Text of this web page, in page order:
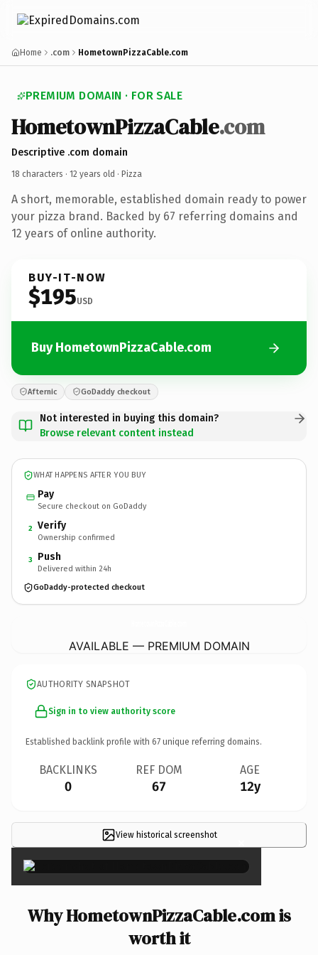
Home .com HometownPizzaCable.com
PREMIUM DOMAIN · FOR SALE
HometownPizzaCable.com
Descriptive .com domain
18 characters · 12 years old · Pizza
A short, memorable, established domain ready to power
your pizza brand. Backed by 67 referring domains and
12 years of online authority.
BUY-IT-NOW
$195USD
Buy HometownPizzaCable.com
Afternic GoDaddy checkout
Not interested in buying this domain?
Browse relevant content instead
WHAT HAPPENS AFTER YOU BUY
Pay
Secure checkout on GoDaddy
2 Verify
Ownership confirmed
3 Push
Delivered within 24h
GoDaddy-protected checkout
AVAILABLE — PREMIUM DOMAIN
AUTHORITY SNAPSHOT
Sign in to view authority score
Established backlink profile with 67 unique referring domains.
BACKLINKS
0
REF DOM
67
AGE
12y
View historical screenshot ×
Why HometownPizzaCable.com is
worth it